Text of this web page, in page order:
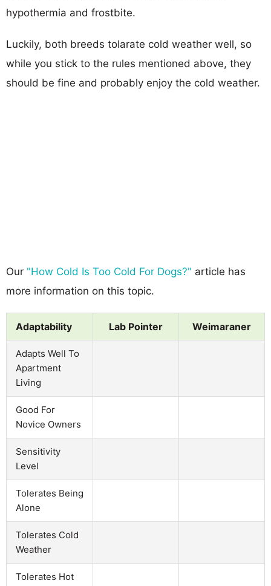
hypothermia and frostbite.
Luckily, both breeds tolarate cold weather well, so
while you stick to the rules mentioned above, they
should be fine and probably enjoy the cold weather.
Our "How Cold Is Too Cold For Dogs?" article has
more information on this topic.
Adaptability Lab Pointer Weimaraner
Adapts Well To
Apartment
Living
Good For
Novice Owners
Sensitivity
Level
Tolerates Being
Alone
Tolerates Cold
Weather
Tolerates Hot